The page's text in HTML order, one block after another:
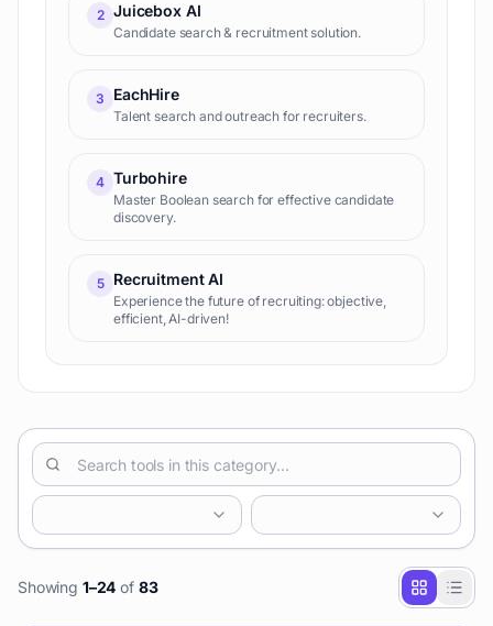
2 Juicebox AI
Candidate search & recruitment solution.
3 EachHire
Talent search and outreach for recruiters.
4 Turbohire
Master Boolean search for effective candidate
discovery.
5 Recruitment AI
Experience the future of recruiting: objective,
efficient, AI-driven!
Showing 1–24 of 83